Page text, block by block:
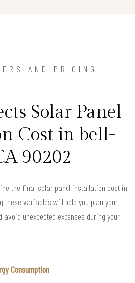
AND PRICING
Solar Panel
Cost in bell-
90202
the final solar panel installation cost in
these variables will help you plan your
avoid unexpected expenses during your
Consumption